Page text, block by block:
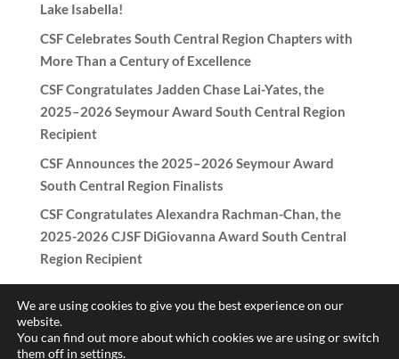
Lake Isabella!
CSF Celebrates South Central Region Chapters with
More Than a Century of Excellence
CSF Congratulates Jadden Chase Lai-Yates, the
2025–2026 Seymour Award South Central Region
Recipient
CSF Announces the 2025–2026 Seymour Award
South Central Region Finalists
CSF Congratulates Alexandra Rachman-Chan, the
2025-2026 CJSF DiGiovanna Award South Central
Region Recipient
Copyright © 2017-2026 California Scholarship Federation -
We are using cookies to give you the best experience on our
website.
You can find out more about which cookies we are using or switch
them off in settings.